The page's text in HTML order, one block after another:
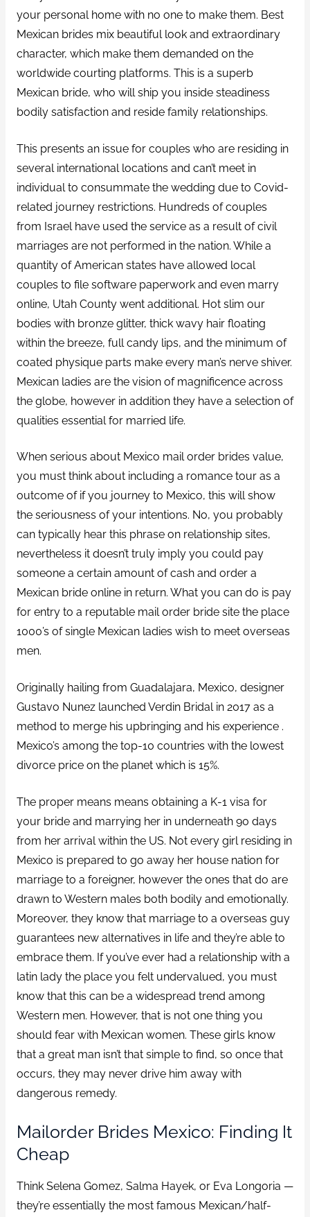
your personal home with no one to make them. Best
Mexican brides mix beautiful look and extraordinary
character, which make them demanded on the
worldwide courting platforms. This is a superb
Mexican bride, who will ship you inside steadiness
bodily satisfaction and reside family relationships.
This presents an issue for couples who are residing in
several international locations and can’t meet in
individual to consummate the wedding due to Covid-
related journey restrictions. Hundreds of couples
from Israel have used the service as a result of civil
marriages are not performed in the nation. While a
quantity of American states have allowed local
couples to file software paperwork and even marry
online, Utah County went additional. Hot slim our
bodies with bronze glitter, thick wavy hair floating
within the breeze, full candy lips, and the minimum of
coated physique parts make every man’s nerve shiver.
Mexican ladies are the vision of magnificence across
the globe, however in addition they have a selection of
qualities essential for married life.
When serious about Mexico mail order brides value,
you must think about including a romance tour as a
outcome of if you journey to Mexico, this will show
the seriousness of your intentions. No, you probably
can typically hear this phrase on relationship sites,
nevertheless it doesn’t truly imply you could pay
someone a certain amount of cash and order a
Mexican bride online in return. What you can do is pay
for entry to a reputable mail order bride site the place
1000’s of single Mexican ladies wish to meet overseas
men.
Originally hailing from Guadalajara, Mexico, designer
Gustavo Nunez launched Verdin Bridal in 2017 as a
method to merge his upbringing and his experience .
Mexico’s among the top-10 countries with the lowest
divorce price on the planet which is 15%.
The proper means means obtaining a K-1 visa for
your bride and marrying her in underneath 90 days
from her arrival within the US. Not every girl residing in
Mexico is prepared to go away her house nation for
marriage to a foreigner, however the ones that do are
drawn to Western males both bodily and emotionally.
Moreover, they know that marriage to a overseas guy
guarantees new alternatives in life and they’re able to
embrace them. If you’ve ever had a relationship with a
latin lady the place you felt undervalued, you must
know that this can be a widespread trend among
Western men. However, that is not one thing you
should fear with Mexican women. These girls know
that a great man isn’t that simple to find, so once that
occurs, they may never drive him away with
dangerous remedy.
Mailorder Brides Mexico: Finding It
Cheap
Think Selena Gomez, Salma Hayek, or Eva Longoria —
they’re essentially the most famous Mexican/half-